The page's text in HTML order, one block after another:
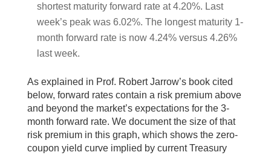
shortest maturity forward rate at 4.20%. Last
week’s peak was 6.02%. The longest maturity 1-
month forward rate is now 4.24% versus 4.26%
last week.
As explained in Prof. Robert Jarrow’s book cited
below, forward rates contain a risk premium above
and beyond the market’s expectations for the 3-
month forward rate. We document the size of that
risk premium in this graph, which shows the zero-
coupon yield curve implied by current Treasury